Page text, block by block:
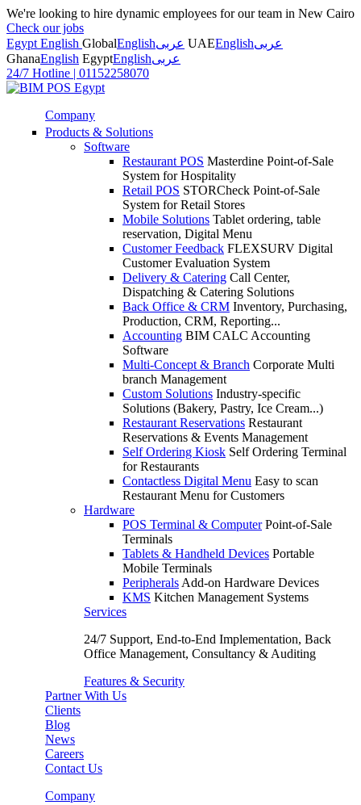
We're looking to hire dynamic employees for our team in New Cairo
Check our jobs
Egypt English GlobalEnglishعربى UAEEnglishعربى
GhanaEnglish EgyptEnglishعربى
24/7 Hotline | 01152258070
Company
Products & Solutions
Software
Restaurant POS Masterdine Point-of-Sale
System for Hospitality
Retail POS STORCheck Point-of-Sale
System for Retail Stores
Mobile Solutions Tablet ordering, table
reservation, Digital Menu
Customer Feedback FLEXSURV Digital
Customer Evaluation System
Delivery & Catering Call Center,
Dispatching & Catering Solutions
Back Office & CRM Inventory, Purchasing,
Production, CRM, Reporting...
Accounting BIM CALC Accounting
Software
Multi-Concept & Branch Corporate Multi
branch Management
Custom Solutions Industry-specific
Solutions (Bakery, Pastry, Ice Cream...)
Restaurant Reservations Restaurant
Reservations & Events Management
Self Ordering Kiosk Self Ordering Terminal
for Restaurants
Contactless Digital Menu Easy to scan
Restaurant Menu for Customers
Hardware
POS Terminal & Computer Point-of-Sale
Terminals
Tablets & Handheld Devices Portable
Mobile Terminals
Peripherals Add-on Hardware Devices
KMS Kitchen Management Systems
Services
24/7 Support, End-to-End Implementation, Back
Office Management, Consultancy & Auditing
Features & Security
Partner With Us
Clients
Blog
News
Careers
Contact Us
Company